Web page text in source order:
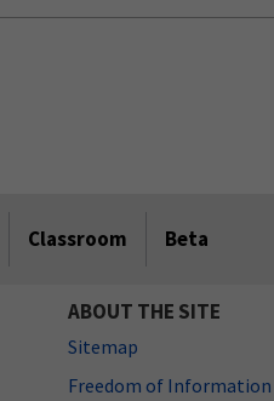
Classroom Beta
ABOUT THE SITE
Sitemap
Freedom of Information